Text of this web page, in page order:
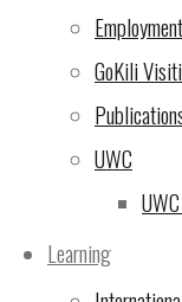
Employment
GoKili
UWC
Learning
D.
The
E.